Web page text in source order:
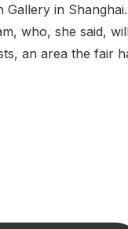
Gallery in
who, she said,
an area the fair